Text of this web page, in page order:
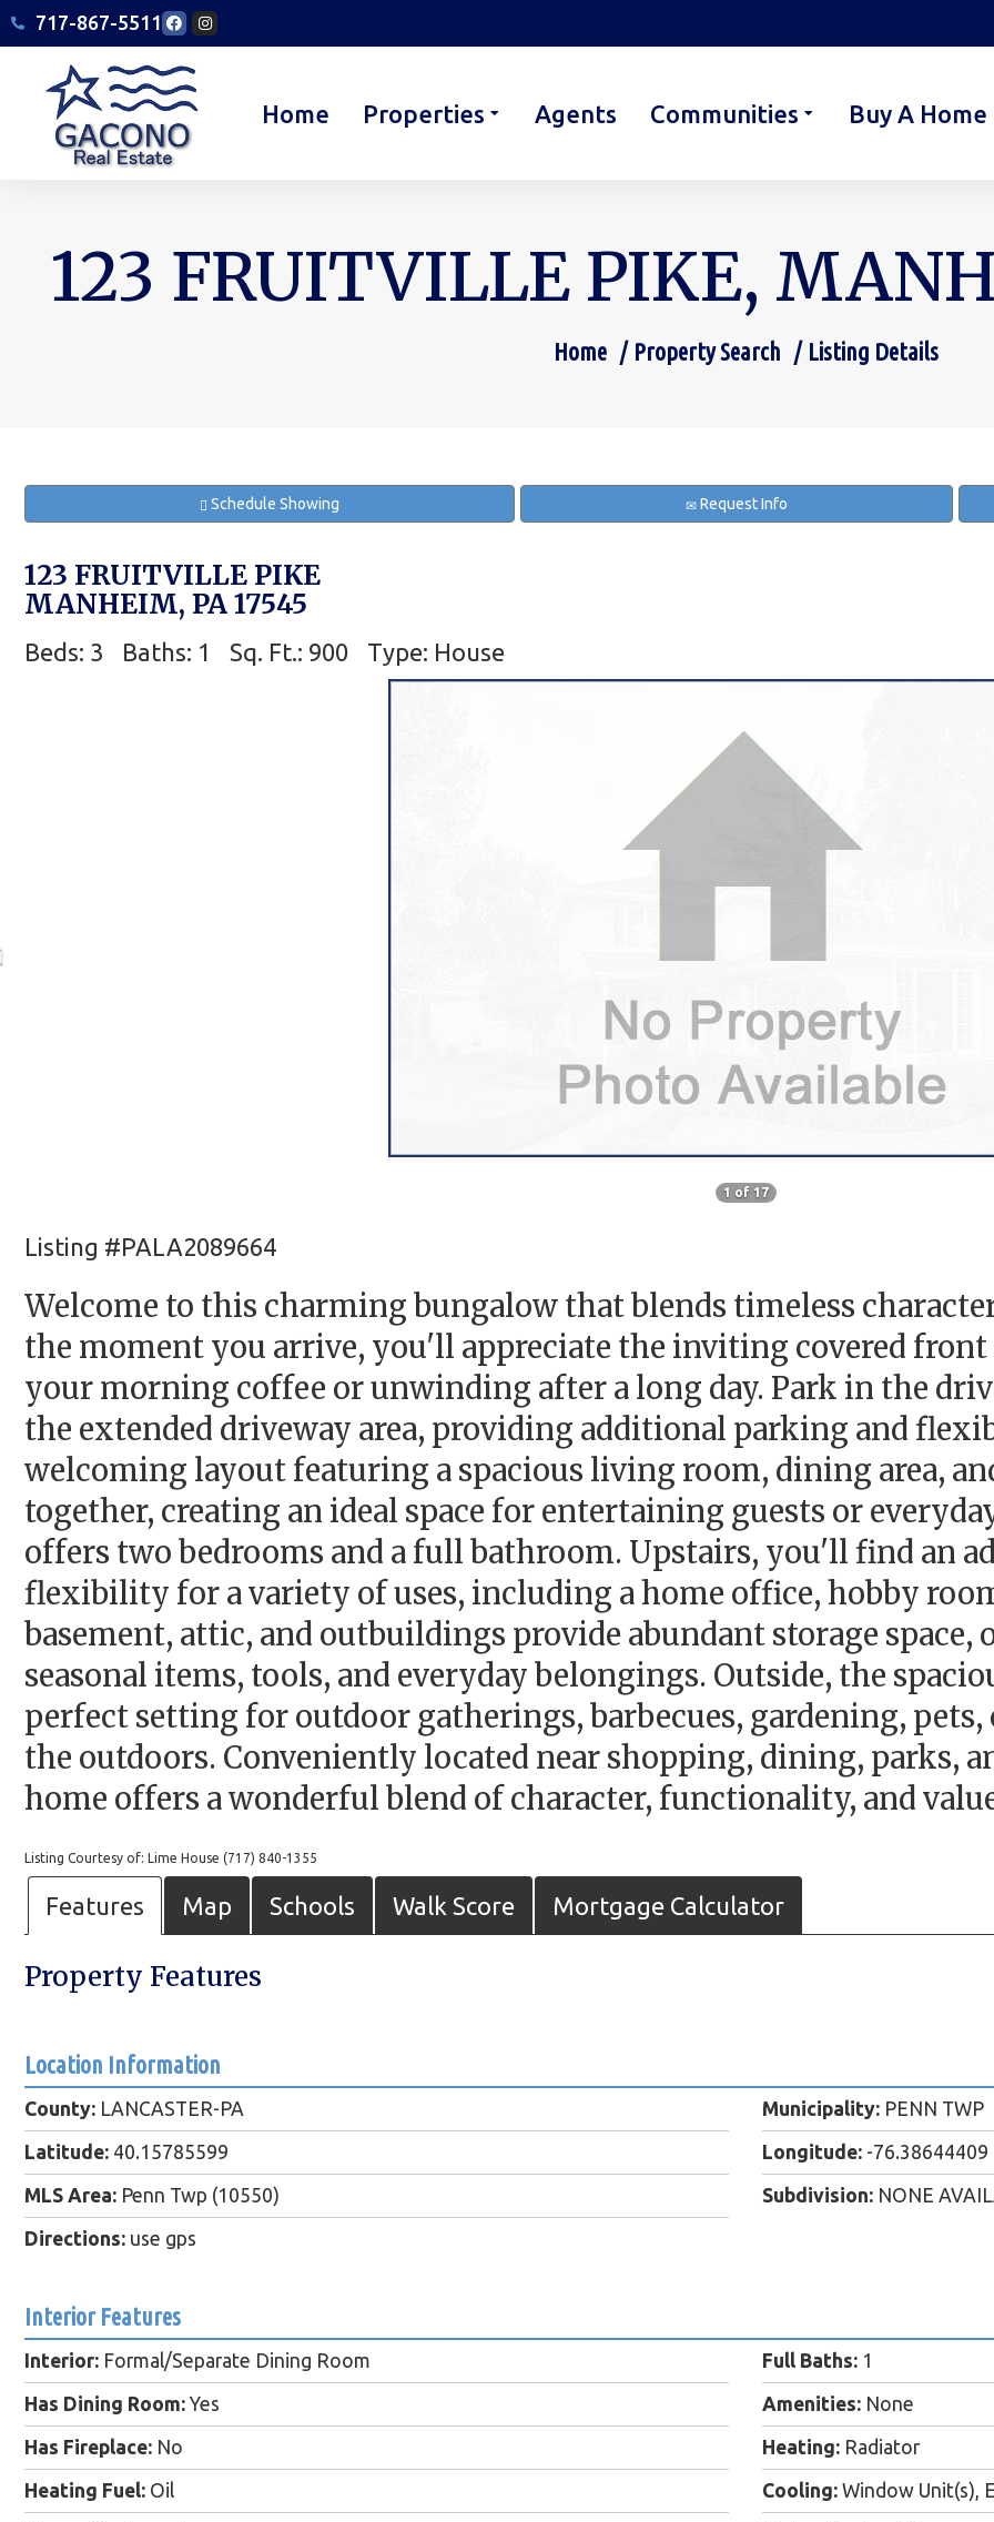
717-867-5511
Home Properties Agents Communities Buy A Home
123 FRUITVILLE PIKE,
Home Property Search Listing Details
Schedule Showing Request Info
123 FRUITVILLE PIKE
MANHEIM, PA 17545
Beds: 3 Baths: 1 Sq. Ft.: 900 Type: House
1 of 17
Listing #PALA2089664
Welcome to this charming bungalow that blends timeless
the moment you arrive, you'll appreciate the inviting covered
your morning coffee or unwinding after a long day. Park in the
the extended driveway area, providing additional parking and
welcoming layout featuring a spacious living room, dining area,
together, creating an ideal space for entertaining guests or
offers two bedrooms and a full bathroom. Upstairs, you'll find an
flexibility for a variety of uses, including a home office, hobby
basement, attic, and outbuildings provide abundant storage
seasonal items, tools, and everyday belongings. Outside, the
perfect setting for outdoor gatherings, barbecues, gardening,
the outdoors. Conveniently located near shopping, dining, parks,
home offers a wonderful blend of character, functionality, and
Listing Courtesy of: Lime House (717) 840-1355
Features Map Schools Walk Score Mortgage Calculator
Property Features
Location Information
County: LANCASTER-PA Municipality: PENN TWP
Latitude: 40.15785599 Longitude: -76.38644409
MLS Area: Penn Twp (10550) Subdivision: NONE
Directions: use gps
Interior Features
Interior: Formal/Separate Dining Room Full Baths: 1
Has Dining Room: Yes Amenities: None
Has Fireplace: No Heating: Radiator
Heating Fuel: Oil Cooling: Window Unit(s),